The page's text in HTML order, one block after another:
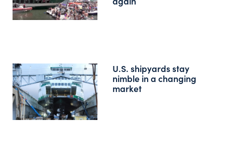
U.S. shipyards stay
nimble in a changing
market